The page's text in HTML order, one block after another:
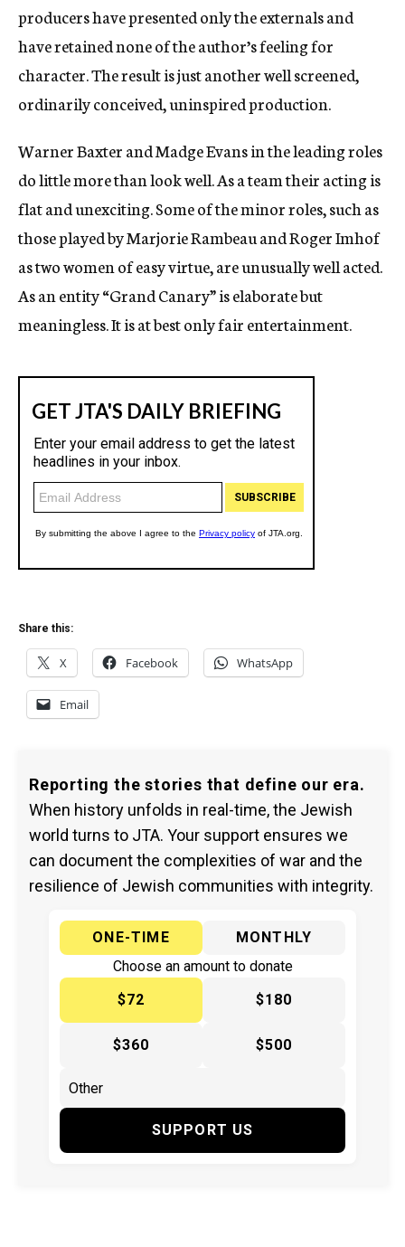
producers have presented only the externals and
have retained none of the author’s feeling for
character. The result is just another well screened,
ordinarily conceived, uninspired production.
Warner Baxter and Madge Evans in the leading roles
do little more than look well. As a team their acting is
flat and unexciting. Some of the minor roles, such as
those played by Marjorie Rambeau and Roger Imhof
as two women of easy virtue, are unusually well acted.
As an entity “Grand Canary” is elaborate but
meaningless. It is at best only fair entertainment.
Share this:
X Facebook WhatsApp
Email
Reporting the stories that define our era.
When history unfolds in real-time, the Jewish
world turns to JTA. Your support ensures we
can document the complexities of war and the
resilience of Jewish communities with integrity.
ONE-TIME
MONTHLY
Choose an amount to donate
$72
$180
$360 $500
SUPPORT US